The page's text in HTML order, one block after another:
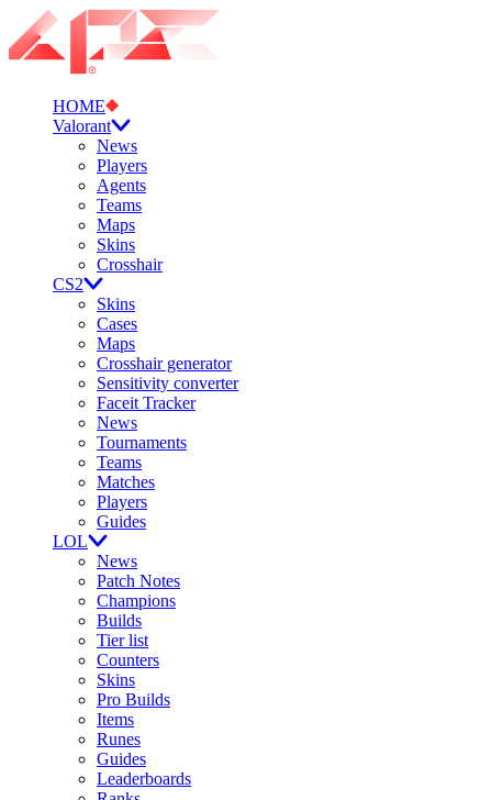
HOME
Valorant
News
Players
Agents
Teams
Maps
Skins
Crosshair
CS2
Skins
Cases
Maps
Crosshair generator
Sensitivity converter
Faceit Tracker
News
Tournaments
Teams
Matches
Players
Guides
LOL
News
Patch Notes
Champions
Builds
Tier list
Counters
Skins
Pro Builds
Items
Runes
Guides
Leaderboards